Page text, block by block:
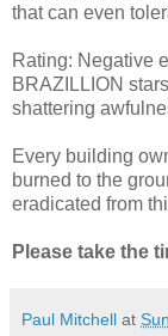
that can even
Rating: Negative
BRAZILLION
shattering
Every building
burned to the
eradicated from
Please take the
Paul Mitchell at